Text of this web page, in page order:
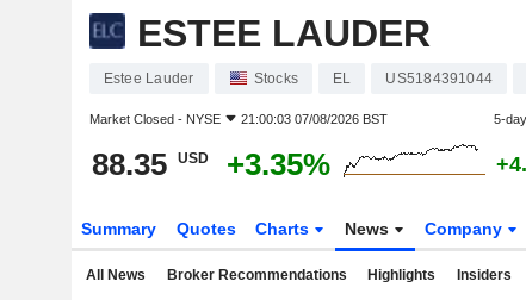
ESTEE LAUDER
Estee Lauder Stocks EL US5184391044
Market Closed - NYSE 21:00:03 07/08/2026 BST 5-
88.35 USD +3.35%
Summary Quotes Charts News Company
All News Broker Recommendations Highlights Insiders